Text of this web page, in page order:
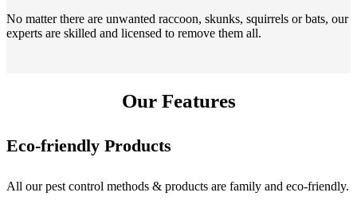
No matter there are unwanted raccoon, skunks, squirrels or bats, our
experts are skilled and licensed to remove them all.
Our Features
Eco-friendly Products
All our pest control methods & products are family and eco-friendly.